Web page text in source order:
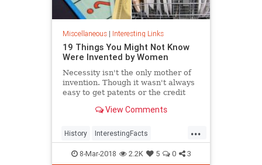
Miscellaneous| Interesting Links
19 Things You Might Not Know
Were Invented by Women
Necessity isn't the only mother of
invention. Though it wasn't always
easy to get patents or the credit
responsible for many items we use
View Comments
...
History InterestingFacts
Inventions Women
8-Mar-2018 2.2K 5 0 3